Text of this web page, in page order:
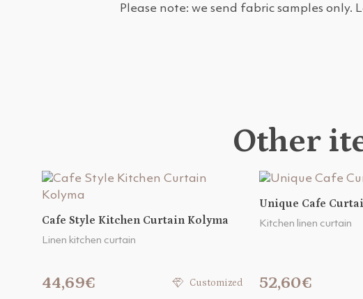
Please note: we send fabric samples only.
Other
Cafe Style Kitchen Curtain Kolyma
Linen kitchen curtain
44,69€ Customized
Unique Cafe
Kitchen linen curtain
52,60€